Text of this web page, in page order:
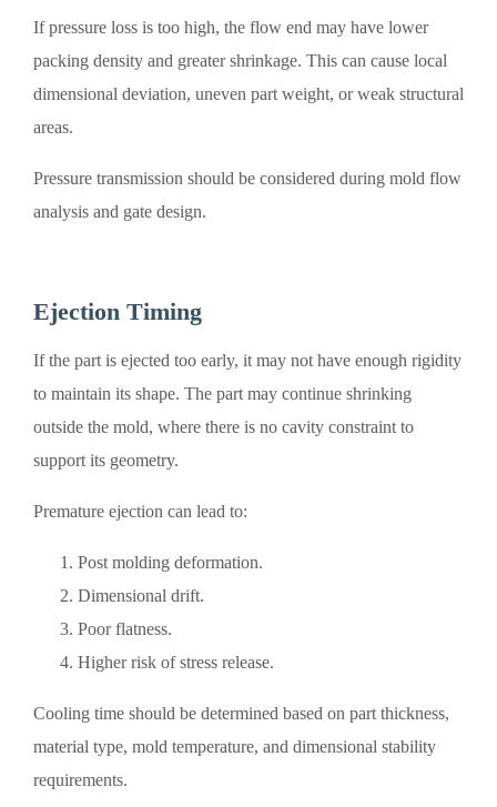
If pressure loss is too high, the flow end may have lower
packing density and greater shrinkage. This can cause local
dimensional deviation, uneven part weight, or weak structural
areas.
Pressure transmission should be considered during mold flow
analysis and gate design.
Ejection Timing
If the part is ejected too early, it may not have enough rigidity
to maintain its shape. The part may continue shrinking
outside the mold, where there is no cavity constraint to
support its geometry.
Premature ejection can lead to:
Post molding deformation.
Dimensional drift.
Poor flatness.
Higher risk of stress release.
Cooling time should be determined based on part thickness,
material type, mold temperature, and dimensional stability
requirements.